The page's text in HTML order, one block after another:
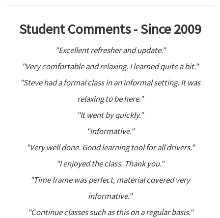
Student Comments - Since 2009
"Excellent refresher and update."
"Very comfortable and relaxing. I learned quite a bit."
"Steve had a formal class in an informal setting. It was
relaxing to be here."
"It went by quickly."
"Informative."
"Very well done. Good learning tool for all drivers."
"I enjoyed the class. Thank you."
"Time frame was perfect, material covered very
informative."
"Continue classes such as this on a regular basis."